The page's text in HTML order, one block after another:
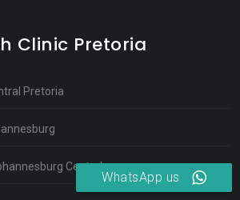
Clinic Pretoria
Pretoria
Central
WhatsApp us